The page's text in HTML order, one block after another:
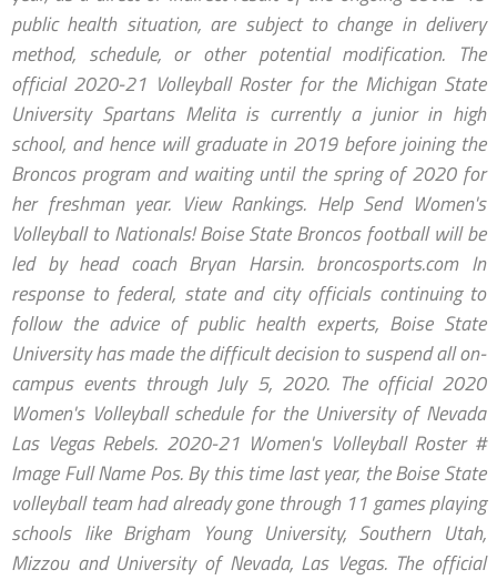
public health situation, are subject to change in delivery
method, schedule, or other potential modification. The
official 2020-21 Volleyball Roster for the Michigan State
University Spartans Melita is currently a junior in high
school, and hence will graduate in 2019 before joining the
Broncos program and waiting until the spring of 2020 for
her freshman year. View Rankings. Help Send Women's
Volleyball to Nationals! Boise State Broncos football will be
led by head coach Bryan Harsin. broncosports.com In
response to federal, state and city officials continuing to
follow the advice of public health experts, Boise State
University has made the difficult decision to suspend all on-
campus events through July 5, 2020. The official 2020
Women's Volleyball schedule for the University of Nevada
Las Vegas Rebels. 2020-21 Women's Volleyball Roster #
Image Full Name Pos. By this time last year, the Boise State
volleyball team had already gone through 11 games playing
schools like Brigham Young University, Southern Utah,
Mizzou and University of Nevada, Las Vegas. The official